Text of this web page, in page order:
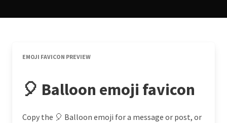
EMOJI FAVICON PREVIEW
🎈 Balloon emoji favicon
Copy the 🎈 Balloon emoji for a message or post, or